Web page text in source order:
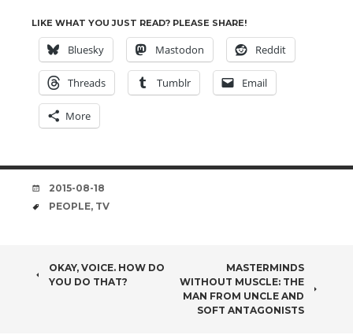
LIKE WHAT YOU JUST READ? PLEASE SHARE!
Bluesky Mastodon Reddit
Threads Tumblr Email
More
DATE
2015-08-18
TAGS
PEOPLE, TV
POST
NAVIGATION
OKAY, VOICE. HOW DO
YOU DO THAT?
MASTERMINDS
WITHOUT MUSCLE: THE
MAN FROM UNCLE AND
SOFT ANTAGONISTS